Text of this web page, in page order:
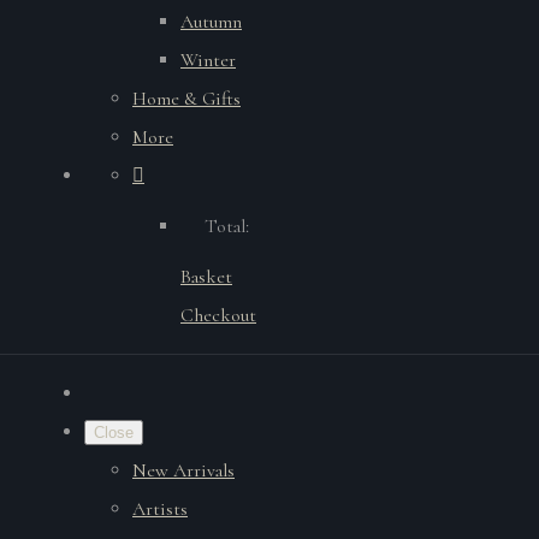
Autumn
Winter
Home & Gifts
More
Total:
Basket
Checkout
Close
New Arrivals
Artists